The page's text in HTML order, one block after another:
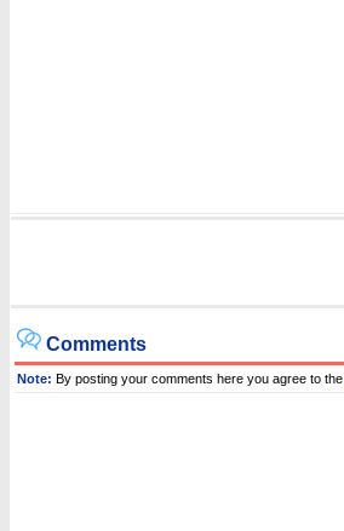
Comments
Note: By posting your comments here you agree to the